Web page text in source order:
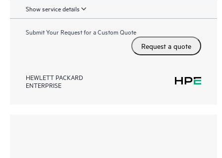
Show service details
Submit Your Request for a Custom Quote
Request a quote
HEWLETT PACKARD
ENTERPRISE